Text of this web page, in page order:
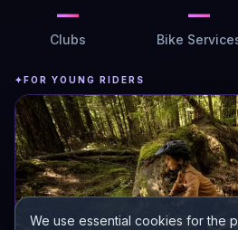
We use essential cookies for the
—
Clubs
—
Bike
✦FOR YOUNG RIDERS